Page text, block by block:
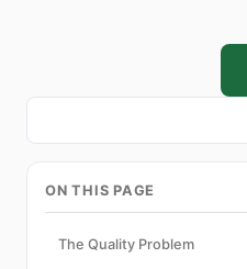
ON THIS PAGE
The Quality Problem